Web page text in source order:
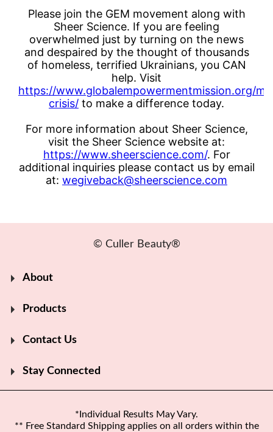
Please join the GEM movement along with
Sheer Science. If you are feeling
overwhelmed just by turning on the news
and despaired by the thought of thousands
of homeless, terrified Ukrainians, you CAN
help. Visit
https://www.globalempowermentmission.org/
crisis/ to make a difference today.
For more information about Sheer Science,
visit the Sheer Science website at:
https://www.sheerscience.com/. For
additional inquiries please contact us by email
at: wegiveback@sheerscience.com
© Culler Beauty®
About
Products
Contact Us
Stay Connected
*Individual Results May Vary.
** Free Standard Shipping applies on all orders within the